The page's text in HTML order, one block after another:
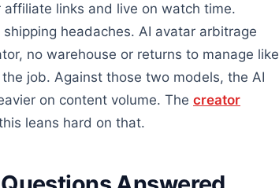
links and live on watch time.
headaches. AI avatar arbitrage
no warehouse or returns to manage like
job. Against those two models, the AI
on content volume. The creator
leans hard on that.